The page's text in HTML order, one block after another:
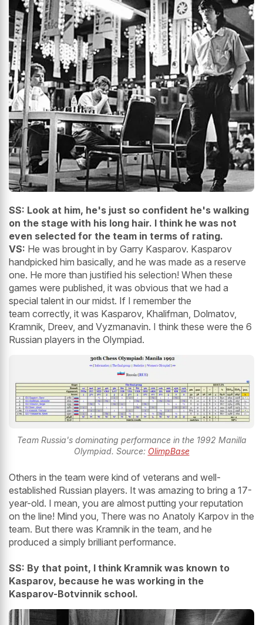
SS: Look at him, he's just so confident he's walking
on the stage with his long hair. I think he was not
even selected for the team in terms of rating.
VS: He was brought in by Garry Kasparov. Kasparov
handpicked him basically, and he was made as a reserve
one. He more than justified his selection! When these
games were published, it was obvious that we had a
special talent in our midst. If I remember the
team correctly, it was Kasparov, Khalifman, Dolmatov,
Kramnik, Dreev, and Vyzmanavin. I think these were the 6
Russian players in the Olympiad.
Team Russia's dominating performance in the 1992 Manilla
Olympiad. Source: OlimpBase
Others in the team were kind of veterans and well-
established Russian players. It was amazing to bring a 17-
year-old. I mean, you are almost putting your reputation
on the line! Mind you, There was no Anatoly Karpov in the
team. But there was Kramnik in the team, and he
produced a simply brilliant performance.
SS: By that point, I think Kramnik was known to
Kasparov, because he was working in the
Kasparov-Botvinnik school.